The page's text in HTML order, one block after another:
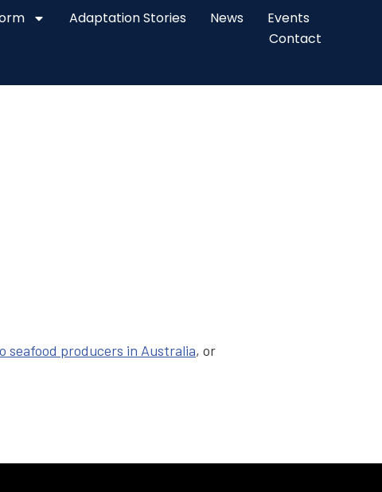
Adaptation Stories News
Events
Contact
seafood producers in Australia, or